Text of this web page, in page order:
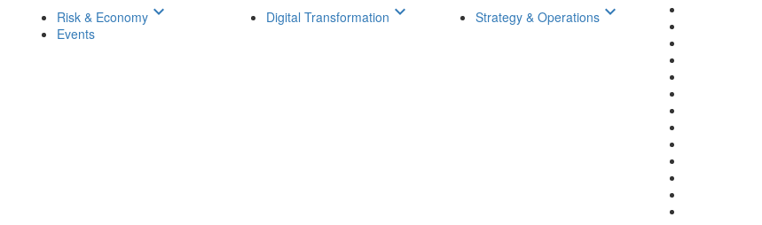
Risk & Economy keyboard_arrow_down
Events
Digital Transformation keyboard_arrow_down Strategy & Operations keyboard_arrow_down